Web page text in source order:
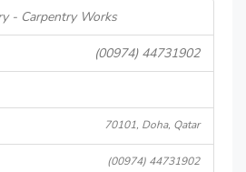
- Carpentry Works
(00974) 44731902
70101, Doha, Qatar
(00974) 44731902